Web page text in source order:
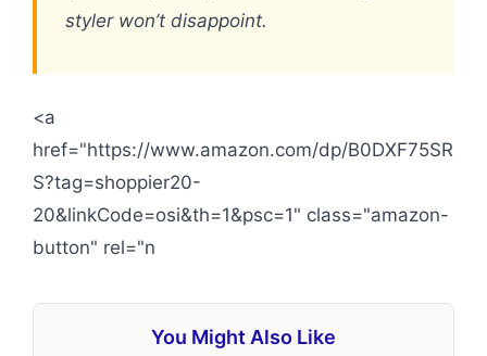
styler won’t disappoint.
<a
href="https://www.amazon.com/dp/B0DXF75SR
S?tag=shoppier20-
20&linkCode=osi&th=1&psc=1" class="amazon-
button" rel="n
You Might Also Like